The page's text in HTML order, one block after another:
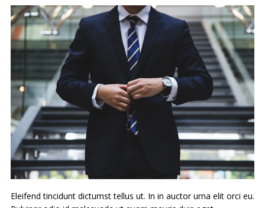
Eleifend tincidunt dictumst tellus ut. In in auctor urna elit orci eu.